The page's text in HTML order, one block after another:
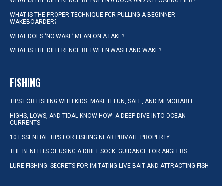
WHAT IS THE PROPER TECHNIQUE FOR PULLING A BEGINNER
WAKEBOARDER?
WHAT DOES ‘NO WAKE’ MEAN ON A LAKE?
WHAT IS THE DIFFERENCE BETWEEN WASH AND WAKE?
FISHING
TIPS FOR FISHING WITH KIDS: MAKE IT FUN, SAFE, AND MEMORABLE
HIGHS, LOWS, AND TIDAL KNOW-HOW: A DEEP DIVE INTO OCEAN
CURRENTS
10 ESSENTIAL TIPS FOR FISHING NEAR PRIVATE PROPERTY
THE BENEFITS OF USING A DRIFT SOCK: GUIDANCE FOR ANGLERS
LURE FISHING: SECRETS FOR IMITATING LIVE BAIT AND ATTRACTING FISH